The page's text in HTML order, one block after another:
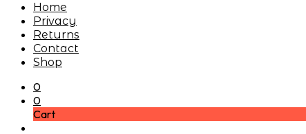
Home
Privacy
Returns
Contact
Shop
0
0
Cart